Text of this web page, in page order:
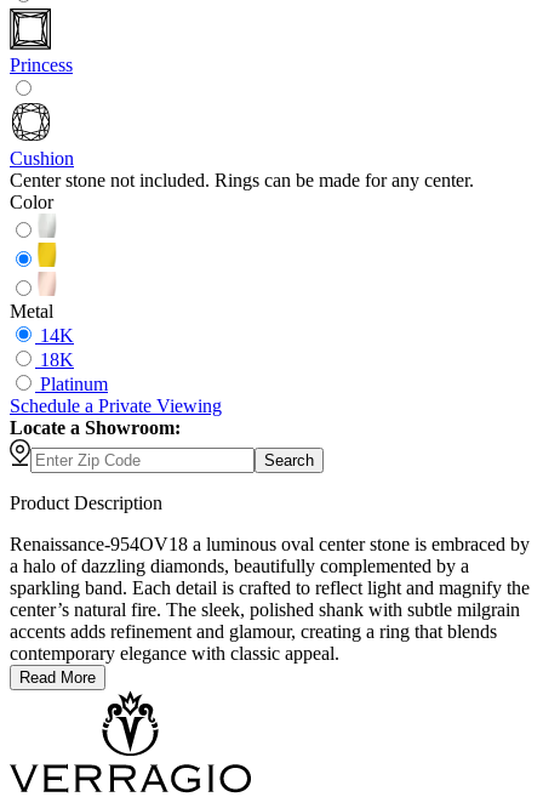
Princess
Cushion
Center stone not included. Rings can be made for any center.
Color
Metal
14K
18K
Platinum
Schedule a Private Viewing
Locate a Showroom:
Search
Product Description
Renaissance-954OV18 a luminous oval center stone is embraced by
a halo of dazzling diamonds, beautifully complemented by a
sparkling band. Each detail is crafted to reflect light and magnify the
center’s natural fire. The sleek, polished shank with subtle milgrain
accents adds refinement and glamour, creating a ring that blends
contemporary elegance with classic appeal.
Read More